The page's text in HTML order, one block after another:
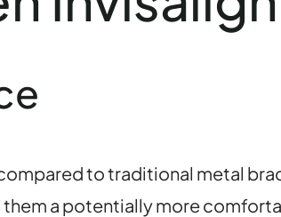
to traditional metal
a potentially more